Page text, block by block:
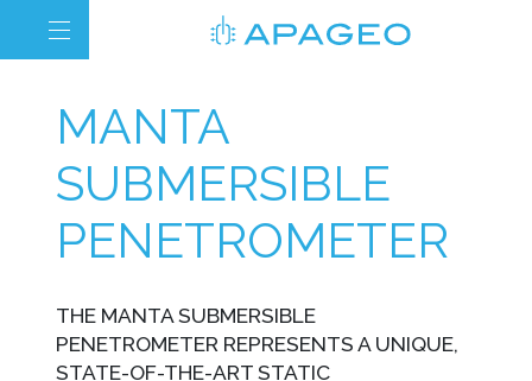
MANTA
SUBMERSIBLE
PENETROMETER
THE MANTA SUBMERSIBLE
PENETROMETER REPRESENTS A UNIQUE,
STATE-OF-THE-ART STATIC